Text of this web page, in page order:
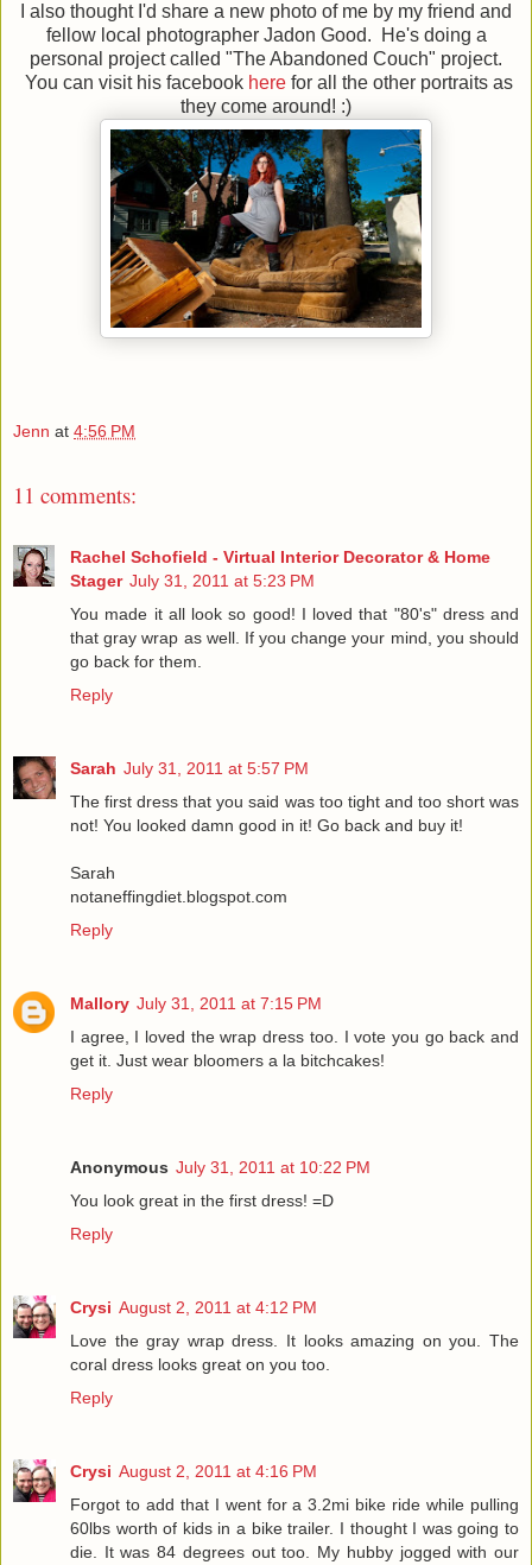
I also thought I'd share a new photo of me by my friend and
fellow local photographer Jadon Good. He's doing a
personal project called "The Abandoned Couch" project.
You can visit his facebook here for all the other portraits as
they come around! :)
Jenn at 4:56 PM
11 comments:
Rachel Schofield - Virtual Interior Decorator & Home
Stager July 31, 2011 at 5:23 PM
You made it all look so good! I loved that "80's" dress and
that gray wrap as well. If you change your mind, you should
go back for them.
Reply
Sarah July 31, 2011 at 5:57 PM
The first dress that you said was too tight and too short was
not! You looked damn good in it! Go back and buy it!
Sarah
notaneffingdiet.blogspot.com
Reply
Mallory July 31, 2011 at 7:15 PM
I agree, I loved the wrap dress too. I vote you go back and
get it. Just wear bloomers a la bitchcakes!
Reply
Anonymous July 31, 2011 at 10:22 PM
You look great in the first dress! =D
Reply
Crysi August 2, 2011 at 4:12 PM
Love the gray wrap dress. It looks amazing on you. The
coral dress looks great on you too.
Reply
Crysi August 2, 2011 at 4:16 PM
Forgot to add that I went for a 3.2mi bike ride while pulling
60lbs worth of kids in a bike trailer. I thought I was going to
die. It was 84 degrees out too. My hubby jogged with our